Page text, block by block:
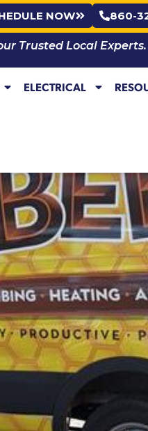
NOW 860-
Trusted Local
ELECTRICAL